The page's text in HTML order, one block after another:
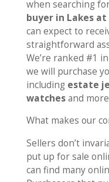
when searching
buyer in Lakes
can expect to
straightforward
We’re ranked #1
we will purchase
including estate
watchesand
What makes our
Sellers don’t
put up for sale
can find many